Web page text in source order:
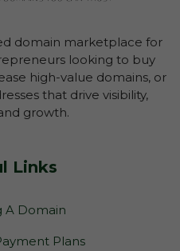
domain marketplace for
looking to buy
high-value domains, or
that drive visibility,
growth.
Links
A Domain
Plans